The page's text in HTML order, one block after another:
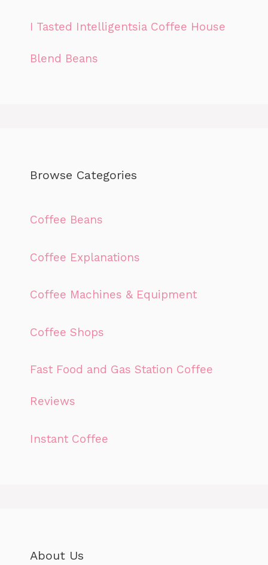
I Tasted Intelligentsia Coffee House
Blend Beans
Browse Categories
Coffee Beans
Coffee Explanations
Coffee Machines & Equipment
Coffee Shops
Fast Food and Gas Station Coffee
Reviews
Instant Coffee
About Us